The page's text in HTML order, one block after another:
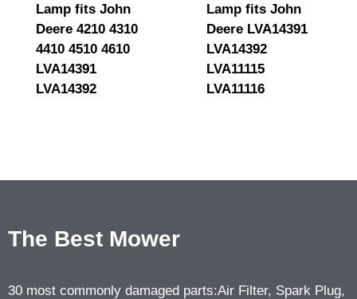
Lamp fits John
Deere 4210 4310
4410 4510 4610
LVA14391
LVA14392
Lamp fits John
Deere LVA14391
LVA14392
LVA11115
LVA11116
The Best Mower
30 most commonly damaged parts:Air Filter, Spark Plug,